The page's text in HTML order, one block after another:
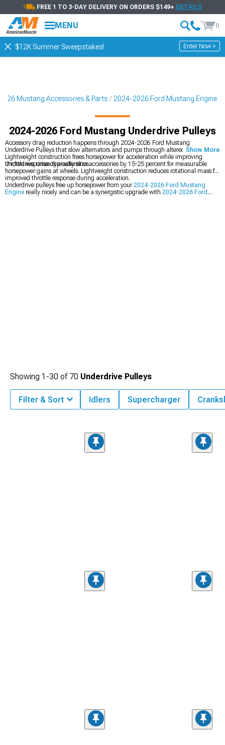
FREE 1 TO 3-DAY DELIVERY ON ORDERS $149+ DETAILS
MENU 0
$12K Summer Sweepstakes! Enter Now >
Mustang Accessories & Parts 2024-2026 Ford Mustang Engine
2024-2026 Ford Mustang Underdrive Pulleys
Accessory drag reduction happens through 2024-2026 Ford Mustang
Underdrive Pulleys that slow alternators and pumps through altered ratios.
Lightweight construction frees horsepower for acceleration while improving
throttle response characteristics.
Underdrive ratios typically slow accessories by 15-25 percent for measurable
horsepower gains at wheels. Lightweight construction reduces rotational mass for
improved throttle response during acceleration.
Underdrive pulleys free up horsepower from your2024-2026 Ford Mustang
Engine really nicely and can be a synergistic upgrade with 2024-2026 Ford
Show More
Showing 1-30 of 70 Underdrive Pulleys
Filter & Sort Idlers Supercharger